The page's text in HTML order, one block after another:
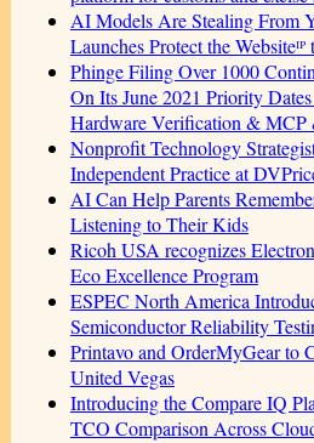
AI Models Are Stealing From
Launches Protect the
Phinge Filing Over 1000
On Its June 2021 Priority
Hardware Verification &
Nonprofit Technology
Independent Practice at
AI Can Help Parents
Listening to Their Kids
Ricoh USA recognizes
Eco Excellence Program
ESPEC North America
Semiconductor Reliability
Printavo and OrderMyGear
United Vegas
Introducing the Compare IQ
TCO Comparison Across